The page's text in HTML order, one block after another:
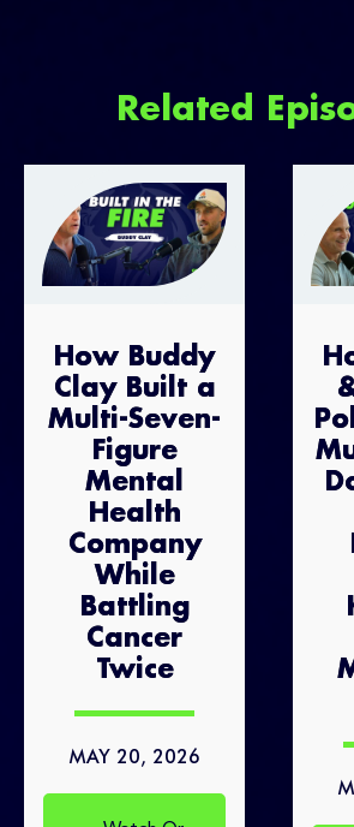
Related
How Buddy
Clay Built a
Multi-Seven-
Figure
Mental
Health
Company
While
Battling
Cancer
Twice
MAY 20, 2026